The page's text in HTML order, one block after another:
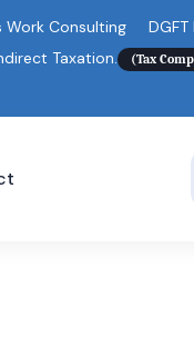
Work Consulting
Taxation.
(Tax